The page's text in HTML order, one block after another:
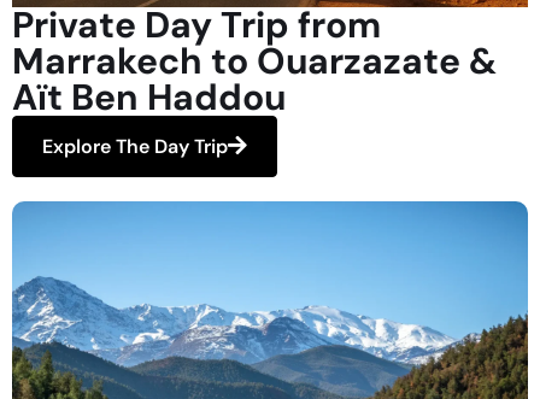
Private Day Trip from
Marrakech to Ouarzazate &
Aït Ben Haddou
Explore The Day Trip